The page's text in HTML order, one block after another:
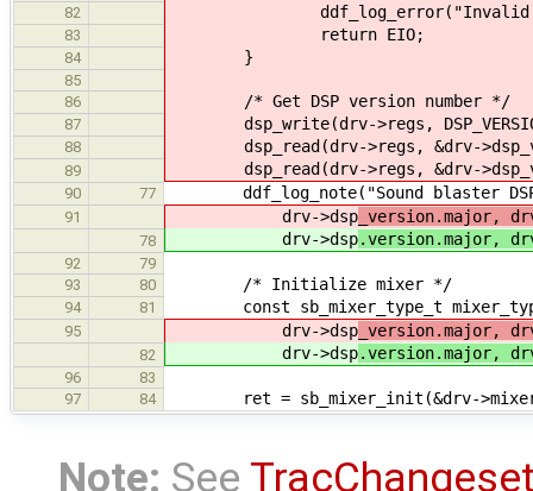
82 ddf_log_error("Invalid DSP
83 return EIO;
84 }
85
86
/* Get DSP version number */
87 dsp_write(drv->regs,
88 dsp_read(drv->regs, &drv-
89 dsp_read(drv->regs, &drv-
90 77 ddf_log_note("Sound blaster
91 drv->dsp _version.major,
78 drv->dsp.version.major,
92
79
93
80 /* Initialize mixer */
94 81 const sb_mixer_type_t mixer_type
95 drv->dsp _version.major,
82 drv->dsp.version.major,
96
83
97
84 ret = sb_mixer_init(&drv->mixer,
Note: See